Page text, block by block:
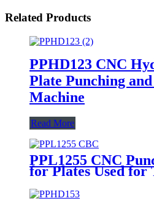
Related Products
PPHD123 CNC
Plate Punching
Machine
Read More
PPL1255 CNC
for Plates Used for